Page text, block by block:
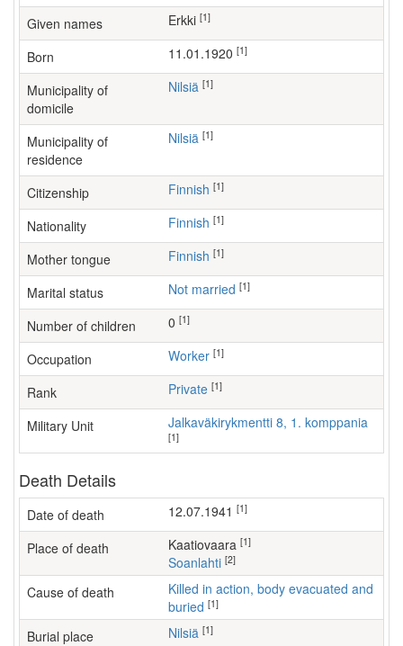
Given names Erkki [1]
Born 11.01.1920 [1]
Municipality of
domicile
Nilsiä [1]
Municipality of
residence
Nilsiä [1]
Citizenship Finnish [1]
Nationality Finnish [1]
Mother tongue Finnish [1]
Marital status Not married [1]
Number of children [1]
Occupation worker [1]
Rank Private [1]
Military Unit Jalkaväkirykmentti 8, 1. komppania
[1]
Death Details
Date of death 12.07.1941 [1]
Place of death Kaatiovaara [1]
Soanlahti [2]
Cause of death
Killed in action, body evacuated and
buried [1]
Burial place Nilsiä [1]